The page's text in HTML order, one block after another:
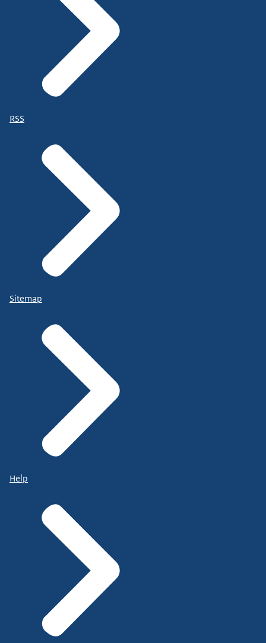
RSS
Sitemap
Help